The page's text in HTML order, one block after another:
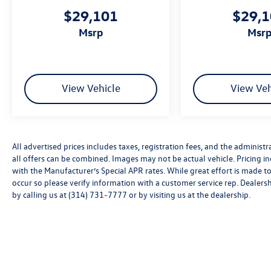
of German engineering, modern technology, and
genuine value. We invite you to visit our
vehicle. Price includes: Disclaimer - Includes all
incentives some in lieu of special APR. Don't
forget you get 5 years Maintenance included at
details. Come see our unique showroom for a
hassle-free experience purchasing your new
Volkswagen.$2500 - Customer Bonus. Exp.
08/31/2026 Price includes dealer added
$29,101
msrp
View Vehicle
msrp
View
All advertised prices includes taxes, registration fees, and the
all offers can be combined. Images may not be actual vehicle. Pricing
with the Manufacturer’s Special APR rates. While great effort is
occur so please verify information with a customer service rep.
by calling us at (314) 731-7777 or by visiting us at the dealership.